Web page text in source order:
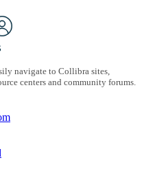
navigate to Collibra sites,
centers and community forums.